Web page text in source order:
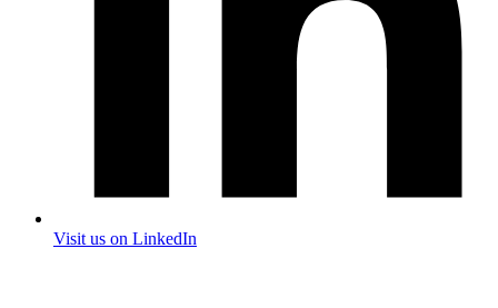
Visit us on LinkedIn